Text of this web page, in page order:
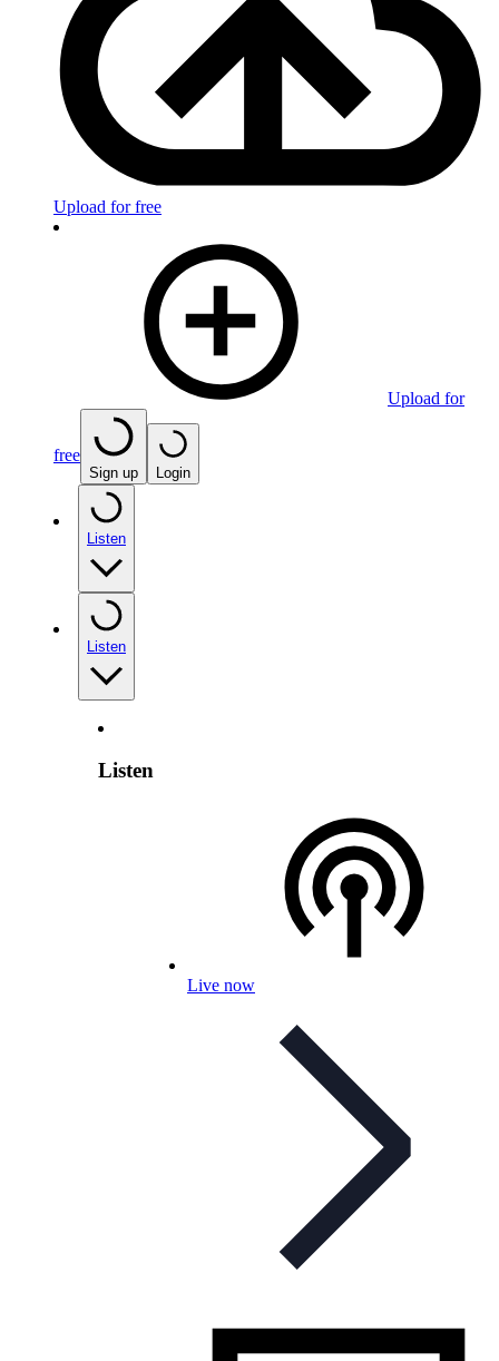
Upload for free
Upload for
free
Sign up Login
Listen
Listen
Listen
Live now